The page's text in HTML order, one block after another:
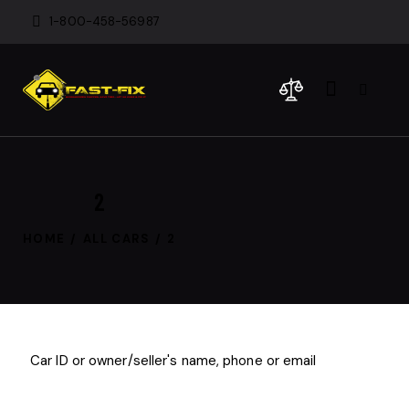
1-800-458-56987